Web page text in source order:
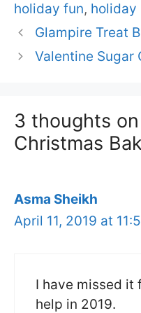
holiday fun, holiday
Glampire Treat
Valentine Sugar
3 thoughts
Christmas
Asma Sheikh
April 11, 2019 at
I have missed it
help in 2019.